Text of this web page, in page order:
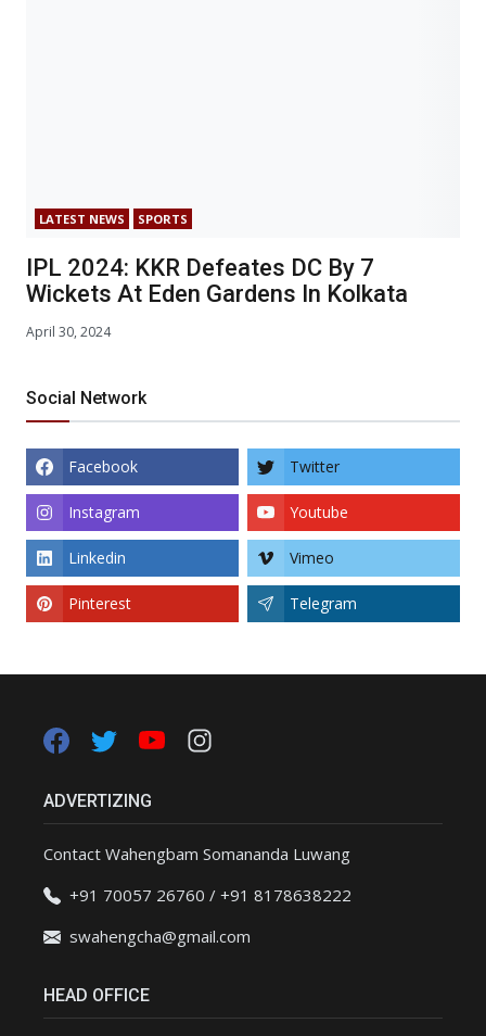
LATEST NEWS SPORTS
IPL 2024: KKR Defeates DC By 7
Wickets At Eden Gardens In Kolkata
April 30, 2024
Social Network
Facebook Twitter
Instagram Youtube
Linkedin Vimeo
Pinterest Telegram
ADVERTIZING
Contact Wahengbam Somananda Luwang
+91 70057 26760 / +91 8178638222
swahengcha@gmail.com
HEAD OFFICE